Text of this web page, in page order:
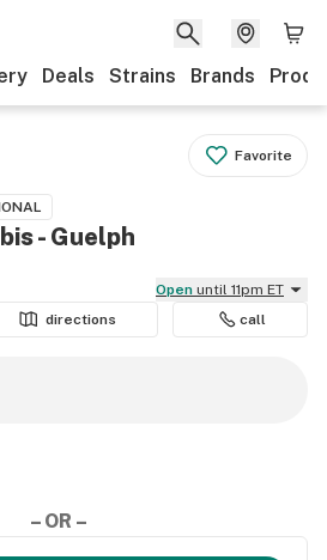
Deals Strains Brands
Favorite
- Guelph
Open until 11pm ET
directions call
– OR –